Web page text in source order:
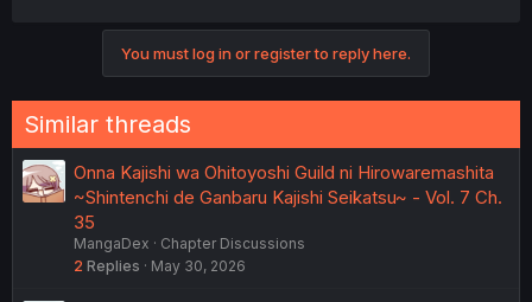
You must log in or register to reply here.
Similar threads
Onna Kajishi wa Ohitoyoshi Guild ni Hirowaremashita
~Shintenchi de Ganbaru Kajishi Seikatsu~ - Vol. 7 Ch.
35
MangaDex
Chapter Discussions
2 Replies May 30, 2026